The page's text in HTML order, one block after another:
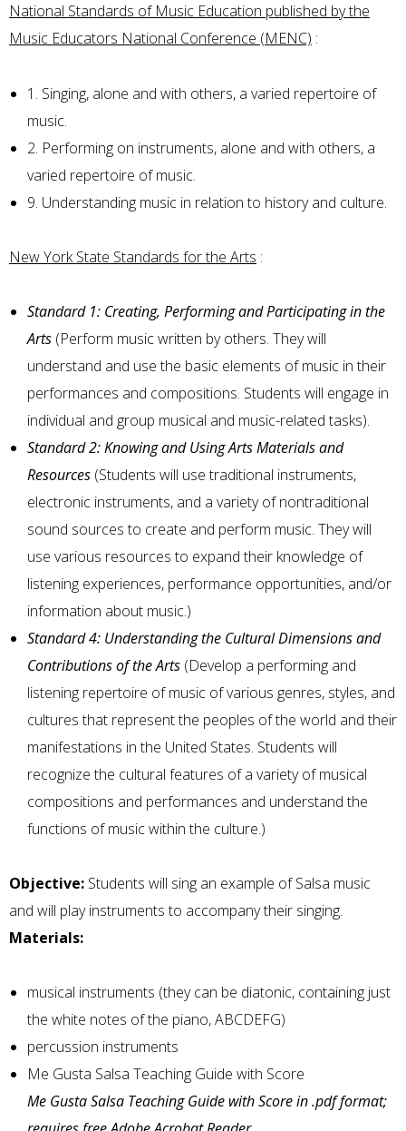
National Standards of Music Education published by the
Music Educators National Conference (MENC) :
1. Singing, alone and with others, a varied repertoire of
music.
2. Performing on instruments, alone and with others, a
varied repertoire of music.
9. Understanding music in relation to history and culture.
New York State Standards for the Arts :
Standard 1: Creating, Performing and Participating in the
Arts (Perform music written by others. They will
understand and use the basic elements of music in their
performances and compositions. Students will engage in
individual and group musical and music-related tasks).
Standard 2: Knowing and Using Arts Materials and
Resources (Students will use traditional instruments,
electronic instruments, and a variety of nontraditional
sound sources to create and perform music. They will
use various resources to expand their knowledge of
listening experiences, performance opportunities, and/or
information about music.)
Standard 4: Understanding the Cultural Dimensions and
Contributions of the Arts (Develop a performing and
listening repertoire of music of various genres, styles, and
cultures that represent the peoples of the world and their
manifestations in the United States. Students will
recognize the cultural features of a variety of musical
compositions and performances and understand the
functions of music within the culture.)
Objective: Students will sing an example of Salsa music
and will play instruments to accompany their singing.
Materials:
musical instruments (they can be diatonic, containing just
the white notes of the piano, ABCDEFG)
percussion instruments
Me Gusta Salsa Teaching Guide with Score
Me Gusta Salsa Teaching Guide with Score in .pdf format;